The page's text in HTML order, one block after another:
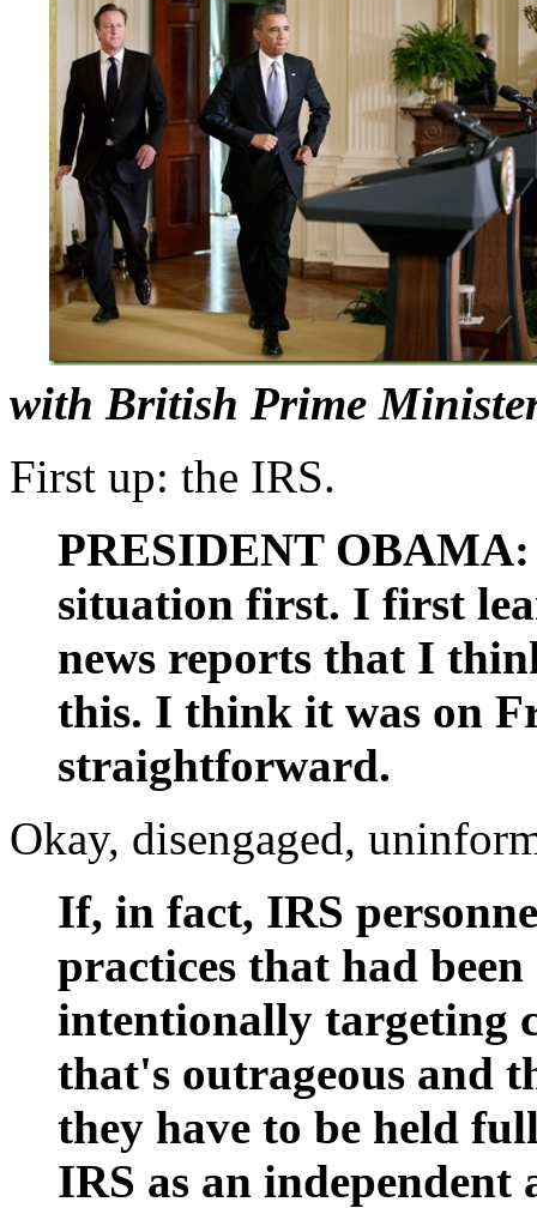
with British Prime
First up: the IRS.
PRESIDENT OBAMA:
situation first. I first
news reports that I
this. I think it was on
straightforward.
Okay, disengaged,
If, in fact, IRS
practices that had
intentionally targeting
that's outrageous and
they have to be held
IRS as an independent